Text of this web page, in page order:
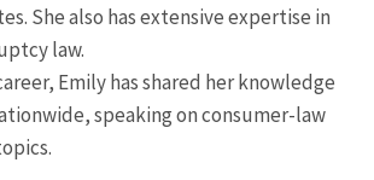
She also has extensive expertise in
law.
Emily has shared her knowledge
speaking on consumer-law